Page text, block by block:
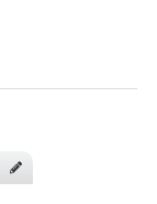
